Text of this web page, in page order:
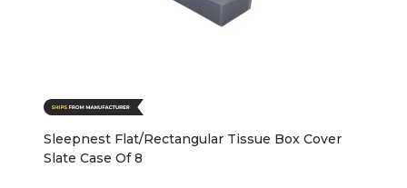
Sleepnest Flat/Rectangular Tissue Box Cover
Slate Case Of 8